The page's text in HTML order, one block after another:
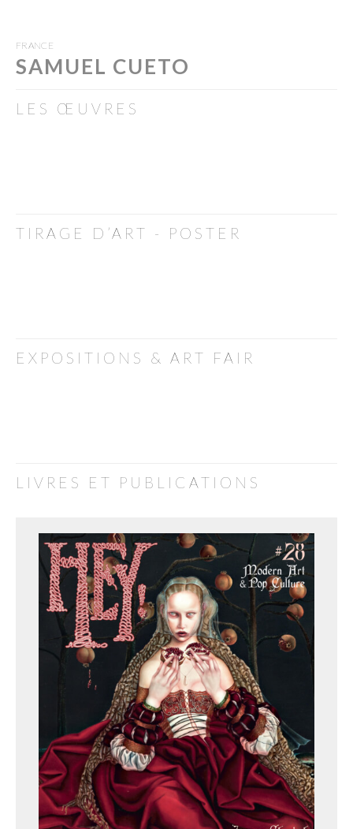
FRANCE
SAMUEL CUETO
LES ŒUVRES
TIRAGE D’ART - POSTER
EXPOSITIONS & ART FAIR
LIVRES ET PUBLICATIONS